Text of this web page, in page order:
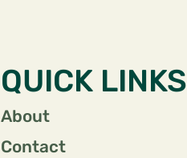
QUICK LINKS
About
Contact